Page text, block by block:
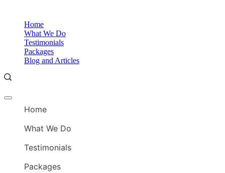
contentHome
What We Do
Testimonials
Packages
Blog and Articles
Offcanvas
Home
What We Do
Testimonials
Packages